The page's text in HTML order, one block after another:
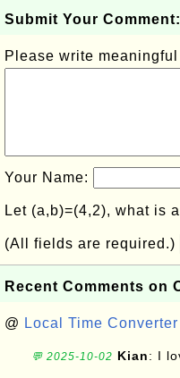
Submit Your Comment:
Please write
Your Name:
Let (a,b)=(4,2), what is
(All fields are required.)
Recent Comments on
@ Local Time
💬 2025-10-02 Kian: I